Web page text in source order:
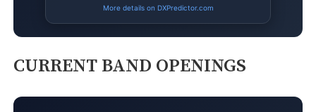
CURRENT BAND OPENINGS